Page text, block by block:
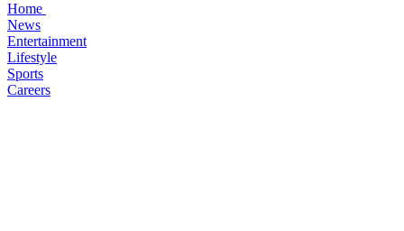
Home
News
Entertainment
Lifestyle
Sports
Careers